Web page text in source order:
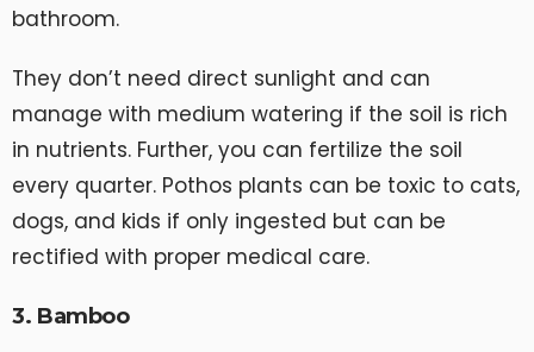
bathroom.
They don’t need direct sunlight and can
manage with medium watering if the soil is rich
in nutrients. Further, you can fertilize the soil
every quarter. Pothos plants can be toxic to cats,
dogs, and kids if only ingested but can be
rectified with proper medical care.
3. Bamboo